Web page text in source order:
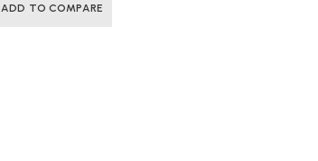
ADD TO COMPARE